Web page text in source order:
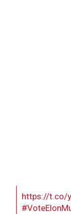
https://t.co/